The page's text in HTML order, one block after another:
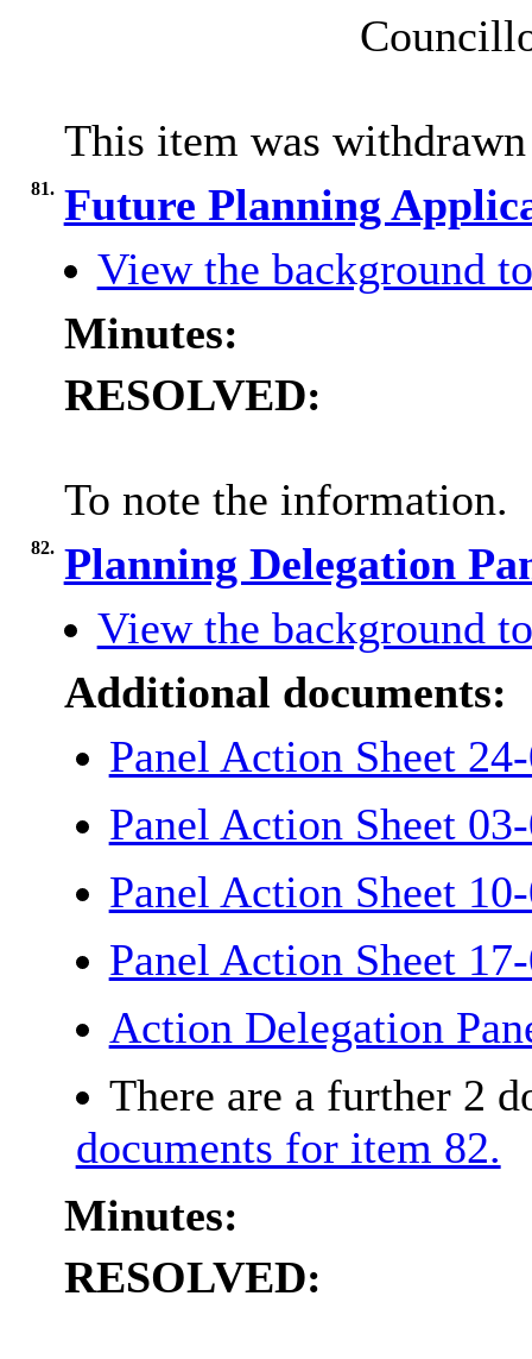
This item was
81. Future Planning
View the background
Minutes:
RESOLVED:
To note the information.
82. Planning Delegation
View the background
Additional documents:
Panel Action Sheet
Panel Action Sheet
Panel Action Sheet
Panel Action Sheet
Action Delegation
There are a further 2
documents for item 82.
Minutes:
RESOLVED: